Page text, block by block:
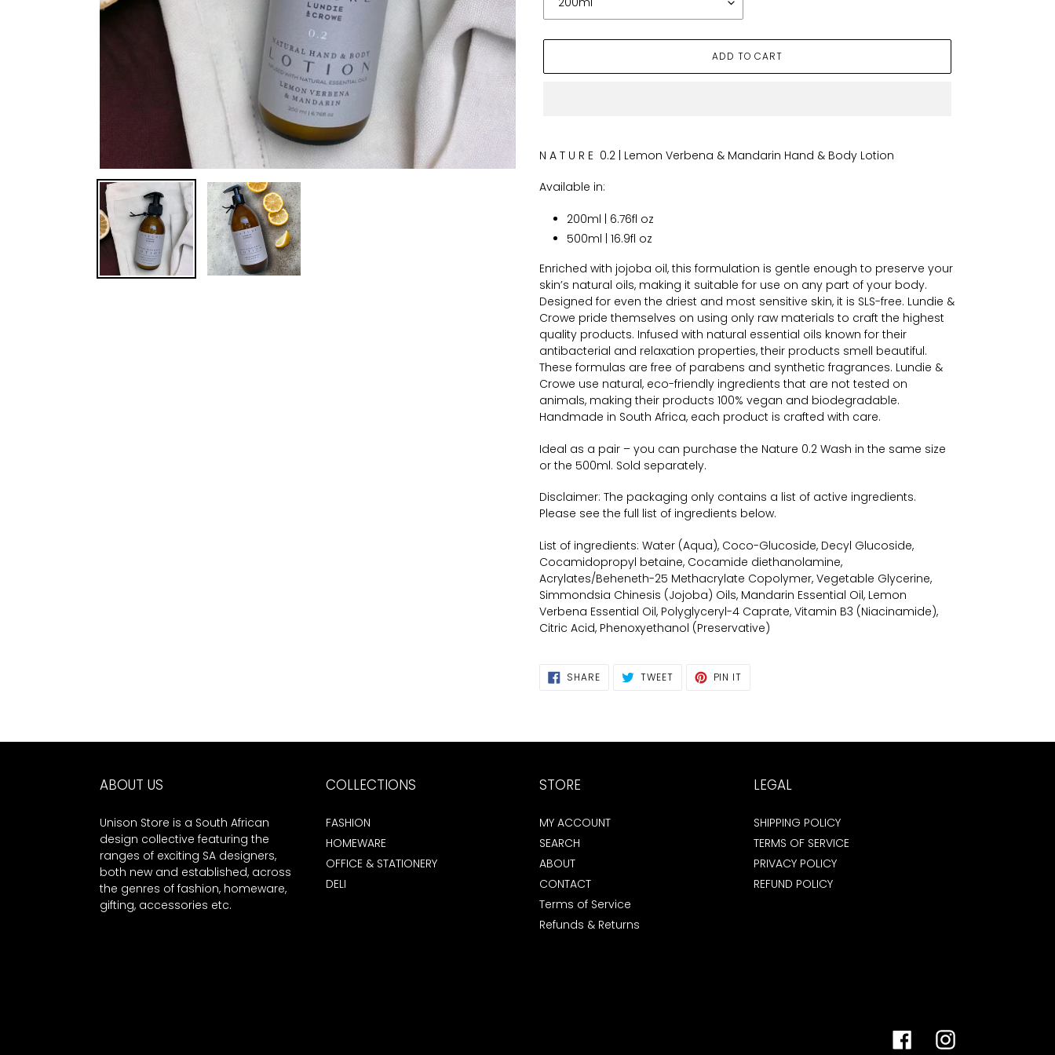
ADD TO CART
product
to
your
N A T U R E 0.2 | Lemon Verbena & Mandarin Hand & Body Lotion
Available in:
200ml | 6.76fl oz
500ml | 16.9fl oz
Enriched with jojoba oil, this formulation is gentle enough to preserve your
skin’s natural oils, making it suitable for use on any part of your body.
Designed for even the driest and most sensitive skin, it is SLS-free. Lundie &
Crowe pride themselves on using only raw materials to craft the highest
quality products. Infused with natural essential oils known for their
antibacterial and relaxation properties, their products smell beautiful.
These formulas are free of parabens and synthetic fragrances. Lundie &
Crowe use natural, eco-friendly ingredients that are not tested on
animals, making their products 100% vegan and biodegradable.
Handmade in South Africa, each product is crafted with care.
Ideal as a pair – you can purchase the Nature 0.2 Wash in the same size
or the 500ml. Sold separately.
Disclaimer: The packaging only contains a list of active ingredients.
Please see the full list of ingredients below.
List of ingredients: Water (Aqua), Coco-Glucoside, Decyl Glucoside,
Cocamidopropyl betaine, Cocamide diethanolamine,
Acrylates/Beheneth-25 Methacrylate Copolymer, Vegetable Glycerine,
Simmondsia Chinesis (Jojoba) Oils, Mandarin Essential Oil, Lemon
Verbena Essential Oil, Polyglyceryl-4 Caprate, Vitamin B3 (Niacinamide),
Citric Acid, Phenoxyethanol (Preservative)
SHARESHARE
ON
TWEETTWEET PIN IT
ABOUT US
Unison Store is a South African
design collective featuring the
ranges of exciting SA designers,
both new and established, across
the genres of fashion, homeware,
gifting, accessories etc.
COLLECTIONS
FASHION
HOMEWARE
OFFICE & STATIONERY
DELI
STORE
MY ACCOUNT
SEARCH
ABOUT
CONTACT
Terms of Service
Refunds & Returns
LEGAL
SHIPPING POLICY
TERMS OF SERVICE
PRIVACY POLICY
REFUND POLICY
FacebookInstagram